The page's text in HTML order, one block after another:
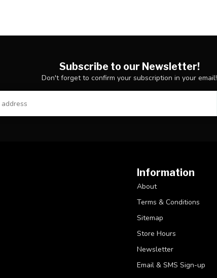
Subscribe to our Newsletter!
Don't forget to confirm your subscription in your email!
Information
About
Terms & Conditions
Sitemap
Store Hours
Newsletter
Email & SMS Sign-up